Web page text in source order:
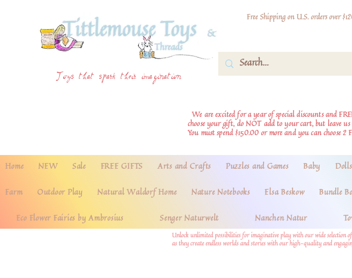
Toys that spark their imagination
Free Shipping on U.S. orders over
We are excited for a year of special discounts and
choose your gift, do NOT add to your cart, but leave us
You must spend $150.00 or more and you can choose
Home NEW Sale FREE GIFTS Arts and Crafts Puzzles and Games Baby
Farm Outdoor Play Natural Waldorf Home Nature Notebooks Elsa Beskow Bundle
Eco Flower Fairies by Ambrosius Senger Naturwelt Nanchen Natur
Unlock unlimited possibilities for imaginative play with our wide
as they create endless worlds and stories with our high-quality and